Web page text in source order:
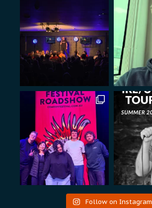
Follow on Instagram